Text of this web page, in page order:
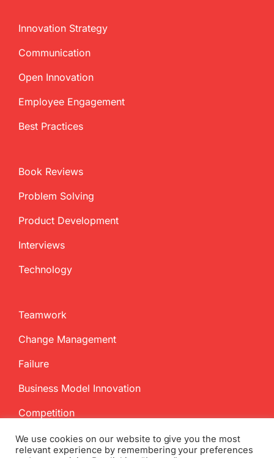
Innovation Strategy
Communication
Open Innovation
Employee Engagement
Best Practices
Book Reviews
Problem Solving
Product Development
Interviews
Technology
Teamwork
Change Management
Failure
Business Model Innovation
Competition
We use cookies on our website to give you the most
relevant experience by remembering your preferences